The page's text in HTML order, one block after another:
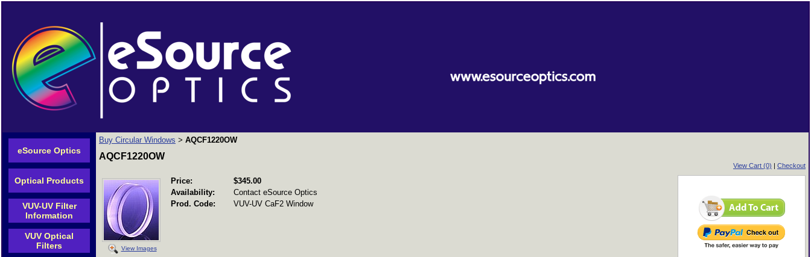
eSource Optics
Optical Products
VUV-UV Filter
Information
VUV Optical
Filters
Buy Circular Windows > AQCF1220OW
AQCF1220OW
View Cart (0) | Checkout
View Images
Price:
$345.00
Availability:
Contact eSource Optics
Prod. Code:
VUV-UV CaF2 Window